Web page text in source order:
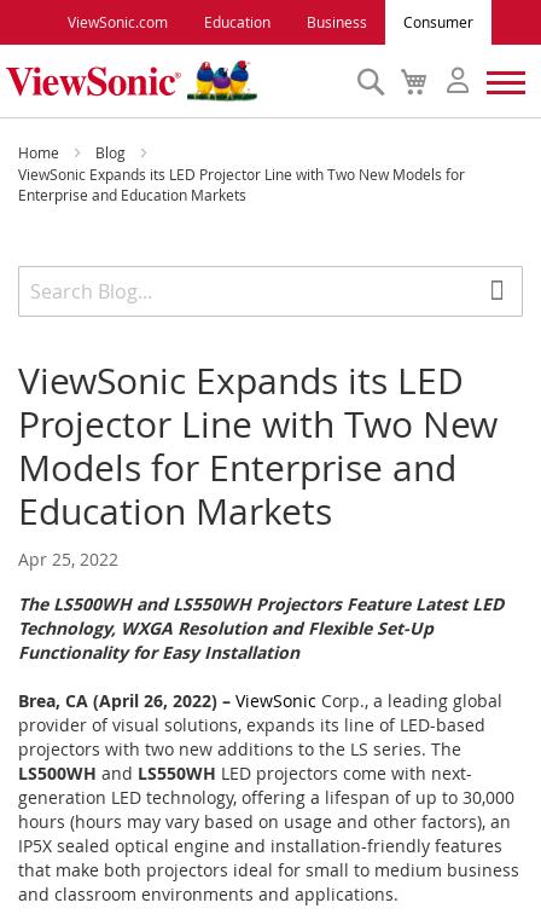
ViewSonic.com Education Business Consumer
My
Cart
Search
Monitors
Accessories
Outlet
ViewSonic Rewards
Support
Home
Blog
ViewSonic Expands its LED Projector Line with Two New Models for
Enterprise and Education Markets
ViewSonic Expands its LED
Projector Line with Two New
Models for Enterprise and
Education Markets
Apr 25, 2022
The LS500WH and LS550WH Projectors Feature Latest LED
Technology, WXGA Resolution and Flexible Set-Up
Functionality for Easy Installation
Brea, CA (April 26, 2022) – ViewSonic Corp., a leading global
provider of visual solutions, expands its line of LED-based
projectors with two new additions to the LS series. The
LS500WH and LS550WH LED projectors come with next-
generation LED technology, offering a lifespan of up to 30,000
hours (hours may vary based on usage and other factors), an
IP5X sealed optical engine and installation-friendly features
that make both projectors ideal for small to medium business
and classroom environments and applications.